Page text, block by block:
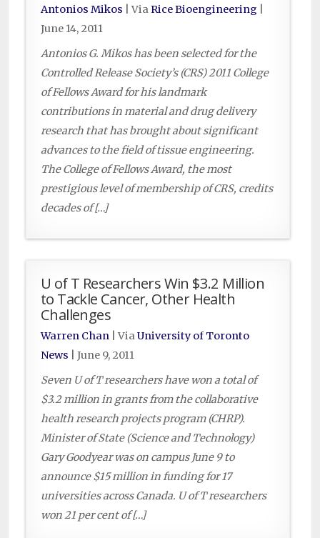
Antonios Mikos | ViaRice Bioengineering
June 14, 2011
Antonios G. Mikos has been selected for the
Controlled Release Society’s (CRS) 2011 College
of Fellows Award for his landmark
contributions in material and drug delivery
research that has brought about significant
advances to the field of tissue engineering.
The College of Fellows Award, the most
prestigious level of membership of CRS, credits
decades of […]
U of T Researchers Win $3.2 Million
to Tackle Cancer, Other Health
Challenges
Warren Chan | ViaUniversity of Toronto
News
June 9, 2011
Seven U of T researchers have won a total of
$3.2 million in grants from the collaborative
health research projects program (CHRP).
Minister of State (Science and Technology)
Gary Goodyear was on campus June 9 to
announce $15 million in funding for 17
universities across Canada. U of T researchers
won 21 per cent of […]